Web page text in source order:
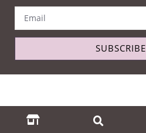
SUBSCRIBE